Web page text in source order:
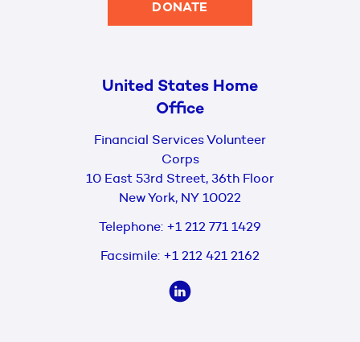
DONATE
United States Home
Office
Financial Services Volunteer
Corps
10 East 53rd Street, 36th Floor
New York, NY 10022
Telephone: +1 212 771 1429
Facsimile: +1 212 421 2162